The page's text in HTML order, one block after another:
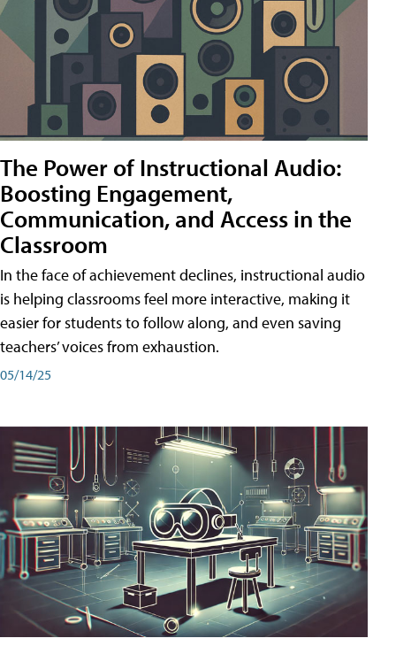
The Power of Instructional Audio:
Boosting Engagement,
Communication, and Access in the
Classroom
In the face of achievement declines, instructional audio
is helping classrooms feel more interactive, making it
easier for students to follow along, and even saving
teachers’ voices from exhaustion.
05/14/25